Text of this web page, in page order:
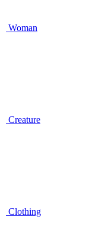
Woman
Creature
Clothing